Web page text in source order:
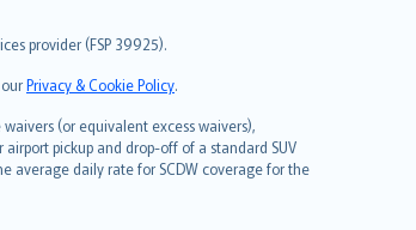
provider (FSP 39925).
Privacy & Cookie Policy.
(or equivalent excess waivers),
pickup and drop-off of a standard SUV
average daily rate for SCDW coverage for the